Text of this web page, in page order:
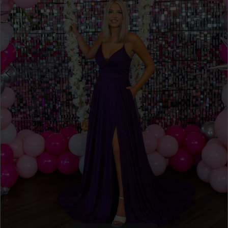
4
5
6